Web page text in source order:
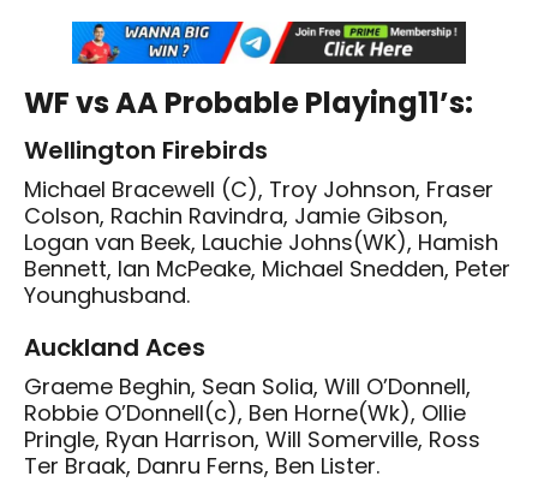
WF vs AA Probable Playing11’s:
Wellington Firebirds
Michael Bracewell (C), Troy Johnson, Fraser
Colson, Rachin Ravindra, Jamie Gibson,
Logan van Beek, Lauchie Johns(WK), Hamish
Bennett, Ian McPeake, Michael Snedden, Peter
Younghusband.
Auckland Aces
Graeme Beghin, Sean Solia, Will O’Donnell,
Robbie O’Donnell(c), Ben Horne(Wk), Ollie
Pringle, Ryan Harrison, Will Somerville, Ross
Ter Braak, Danru Ferns, Ben Lister.